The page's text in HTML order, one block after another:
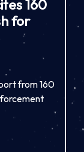
160
for
from 160